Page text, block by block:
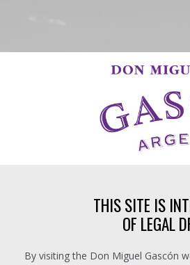
THIS SITE IS
OF LEGAL
By visiting the Don Miguel Gascón